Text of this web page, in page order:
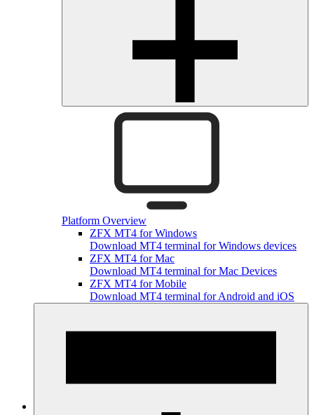
Platform Overview
ZFX MT4 for Windows
Download MT4 terminal for Windows devices
ZFX MT4 for Mac
Download MT4 terminal for Mac Devices
ZFX MT4 for Mobile
Download MT4 terminal for Android and iOS